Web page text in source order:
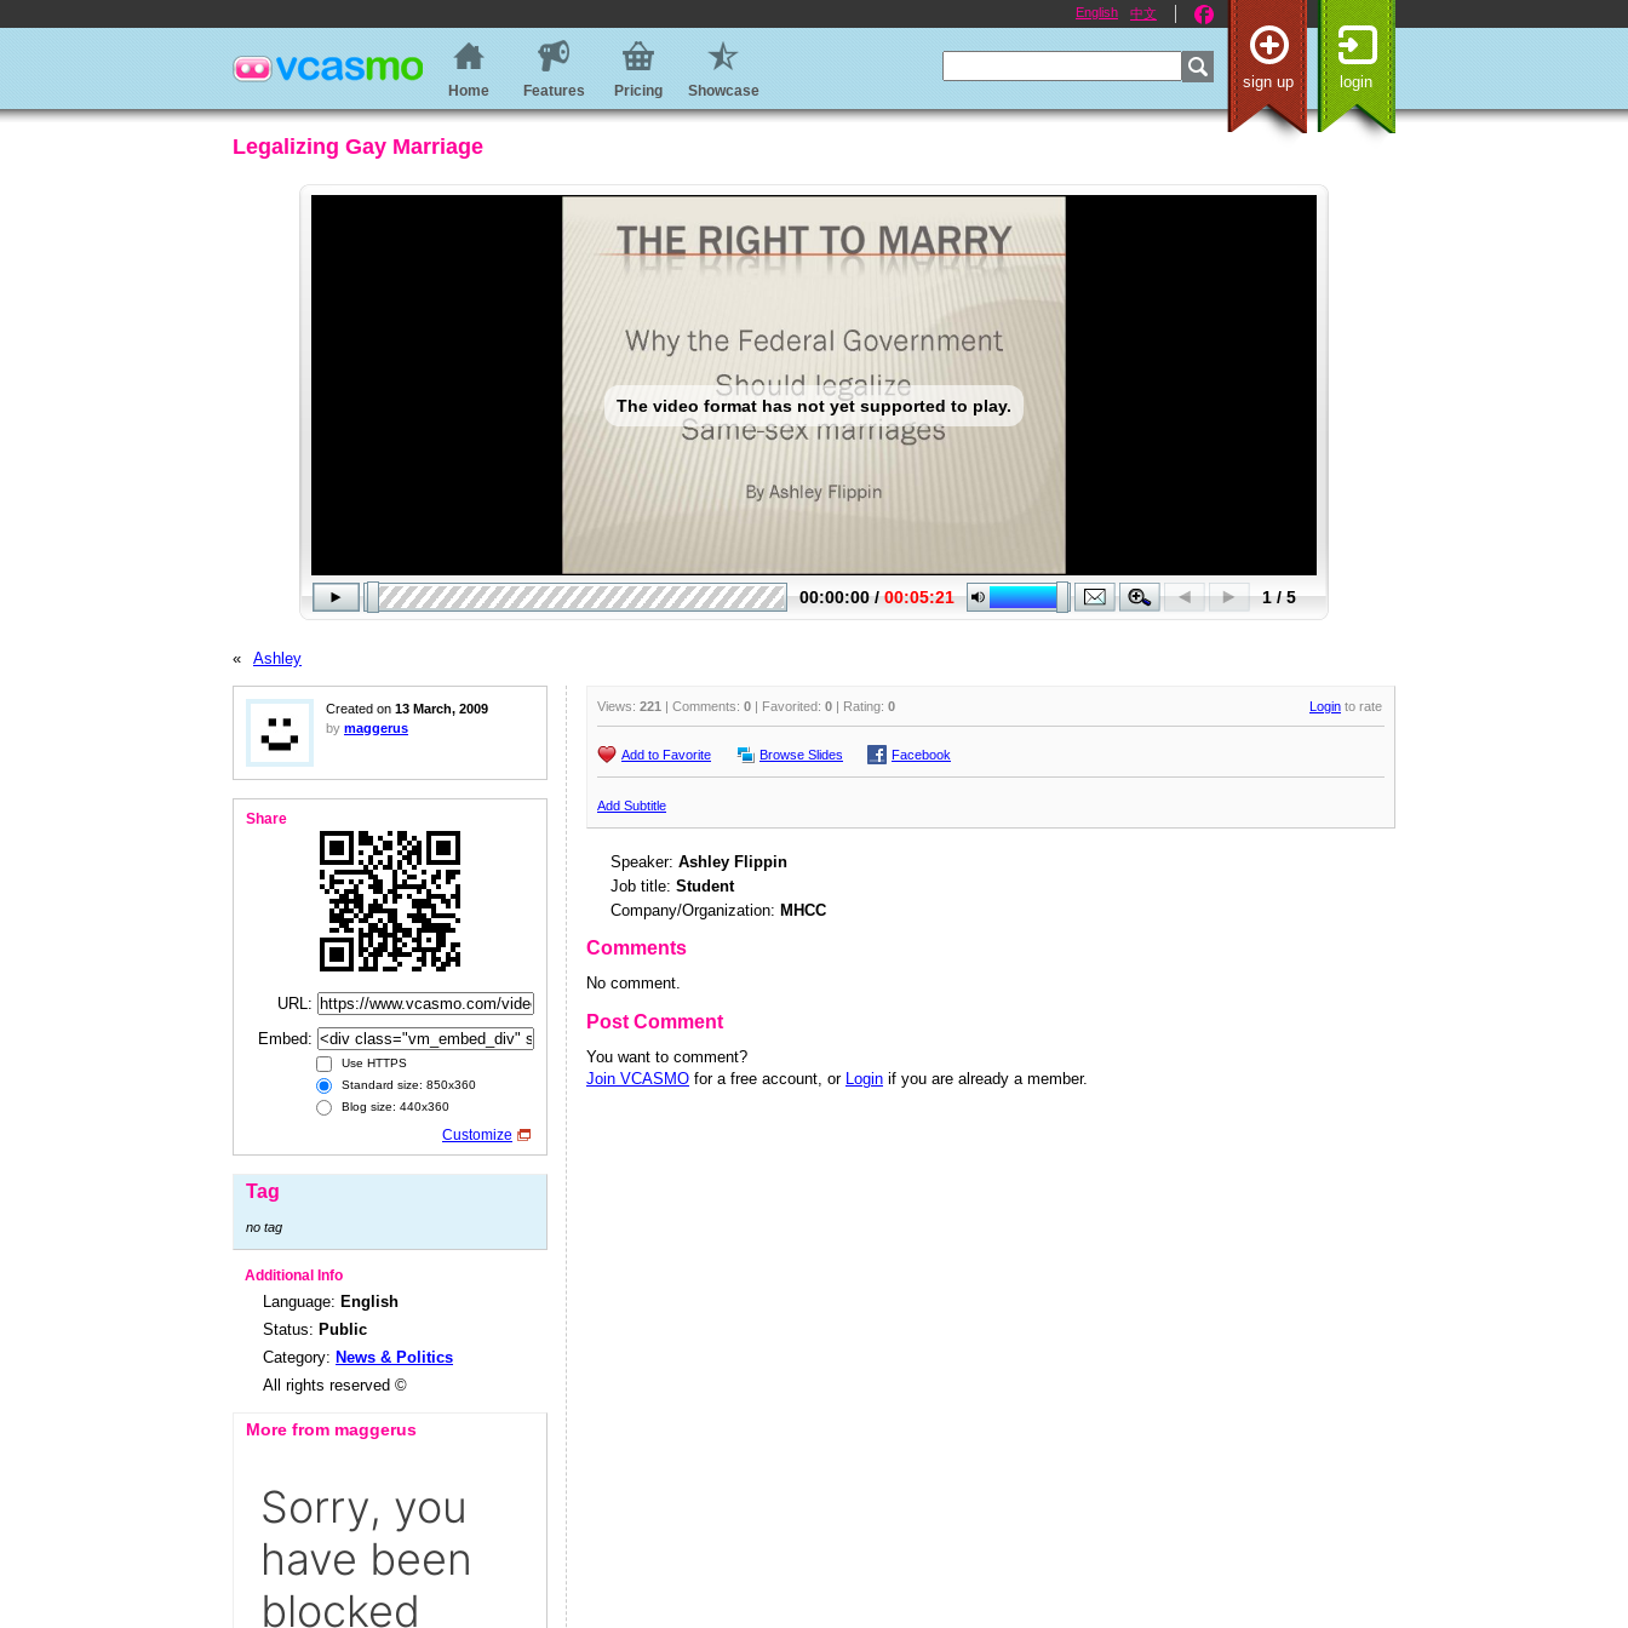
English 中文
sign up login
Home Features Pricing Showcase
Legalizing Gay Marriage
« Ashley
Created on 13 March, 2009
by maggerus
Share
URL:
Embed:
Use HTTPS
Standard size: 850x360
Blog size: 440x360
Customize
Tag
no tag
Additional Info
Language: English
Status: Public
Category: News & Politics
All rights reserved ©
More from maggerus
Views: 221 | Comments: 0 | Favorited: 0 | Rating: 0 Login to rate
Add to Favorite Browse Slides Facebook
Add Subtitle
Speaker: Ashley Flippin
Job title: Student
Company/Organization: MHCC
Comments
No comment.
Post Comment
You want to comment?
Join VCASMO for a free account, or Login if you are already a member.